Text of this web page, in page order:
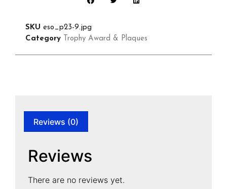
SKU eso_p23-9.jpg
Category
Trophy Award & Plaques
Reviews (0)
Reviews
There are no reviews yet.